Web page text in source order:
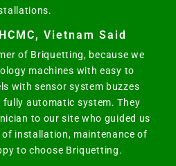
Vietnam Said
of Briquetting, because we
machines with easy to
with sensor system buzzes
fully automatic system. They
to our site who guided us
of installation, maintenance of
to choose Briquetting.